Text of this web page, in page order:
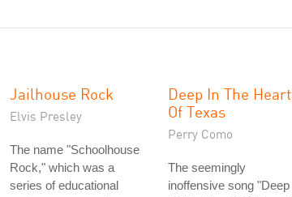
Jailhouse Rock
Elvis Presley
The name "Schoolhouse
Rock," which was a
series of educational
Deep In The Heart
Of Texas
Perry Como
The seemingly
inoffensive song "Deep